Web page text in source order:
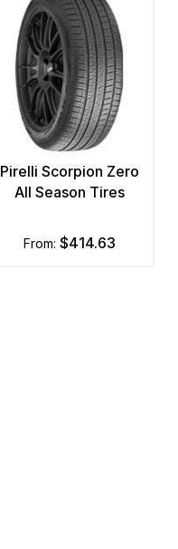
Pirelli Scorpion Zero
All Season Tires
from: $414.63